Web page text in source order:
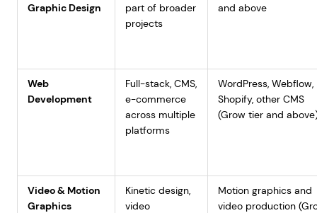
Graphic Design
part of broader
projects
and above
Web
Development
Full-stack, CMS,
e-commerce
across multiple
platforms
WordPress, Webflow,
Shopify, other CMS
(Grow tier and
Video & Motion
Graphics
Kinetic design,
video
Motion graphics and
video production